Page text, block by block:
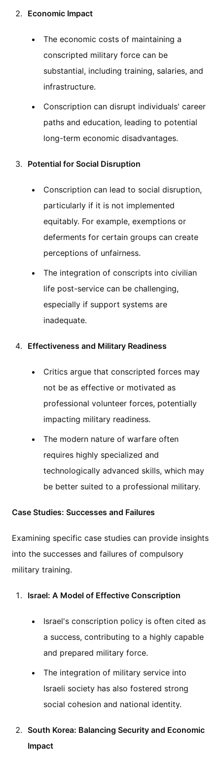
Economic Impact
The economic costs of maintaining a
conscripted military force can be
substantial, including training, salaries, and
infrastructure.
Conscription can disrupt individuals' career
paths and education, leading to potential
long-term economic disadvantages.
Potential for Social Disruption
Conscription can lead to social disruption,
particularly if it is not implemented
equitably. For example, exemptions or
deferments for certain groups can create
perceptions of unfairness.
The integration of conscripts into civilian
life post-service can be challenging,
especially if support systems are
inadequate.
Effectiveness and Military Readiness
Critics argue that conscripted forces may
not be as effective or motivated as
professional volunteer forces, potentially
impacting military readiness.
The modern nature of warfare often
requires highly specialized and
technologically advanced skills, which may
be better suited to a professional military.
Case Studies: Successes and Failures
Examining specific case studies can provide insights
into the successes and failures of compulsory
military training.
Israel: A Model of Effective Conscription
Israel's conscription policy is often cited as
a success, contributing to a highly capable
and prepared military force.
The integration of military service into
Israeli society has also fostered strong
social cohesion and national identity.
South Korea: Balancing Security and Economic
Impact